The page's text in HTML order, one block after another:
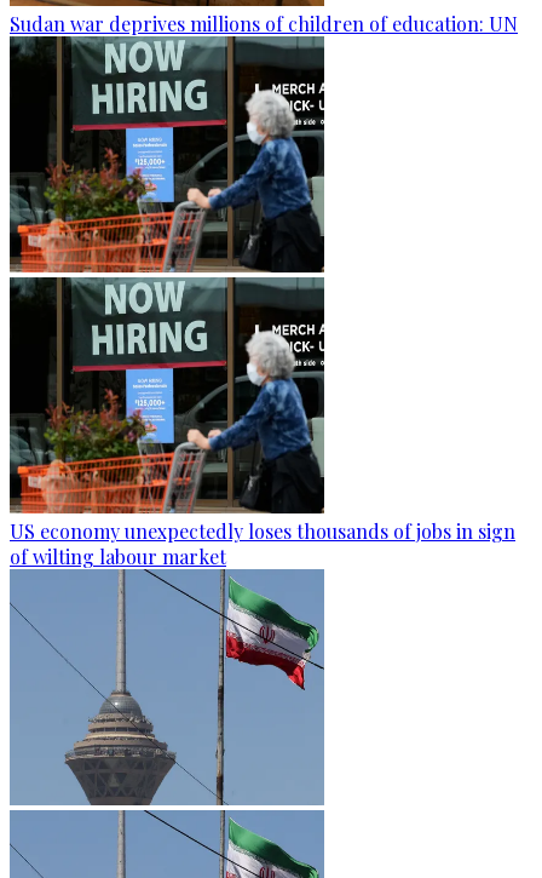
Sudan war deprives millions of children of education: UN
US economy unexpectedly loses thousands of jobs in sign
of wilting labour market